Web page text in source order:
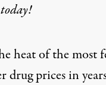
heat of the most
drug prices in